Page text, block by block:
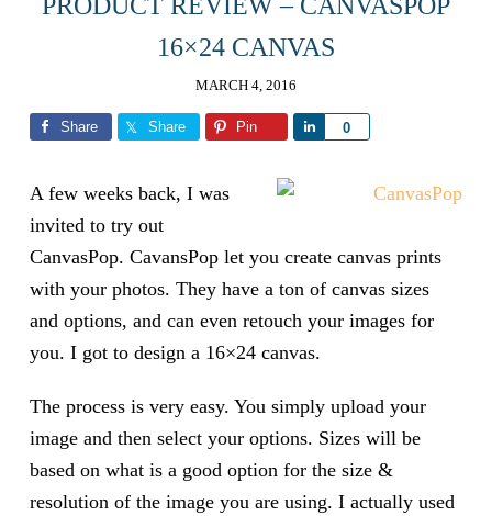
16×24 CANVAS
MARCH 4, 2016
Share Share Pin 0
Share
A few weeks back, I was
invited to try out
CanvasPop. CavansPop let you create canvas prints
with your photos. They have a ton of canvas sizes
and options, and can even retouch your images for
you. I got to design a 16×24 canvas.
The process is very easy. You simply upload your
image and then select your options. Sizes will be
based on what is a good option for the size &
resolution of the image you are using. I actually used